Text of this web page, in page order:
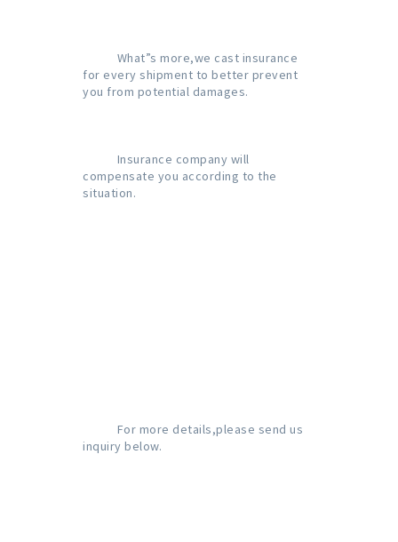
for every shipment to better prevent
you from potential damages.
compensate you according to the
situation.
inquiry below.